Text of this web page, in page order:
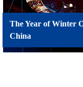
The Year of Winter
China